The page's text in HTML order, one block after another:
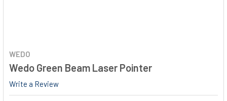
WEDO
Wedo Green Beam Laser Pointer
Write a Review